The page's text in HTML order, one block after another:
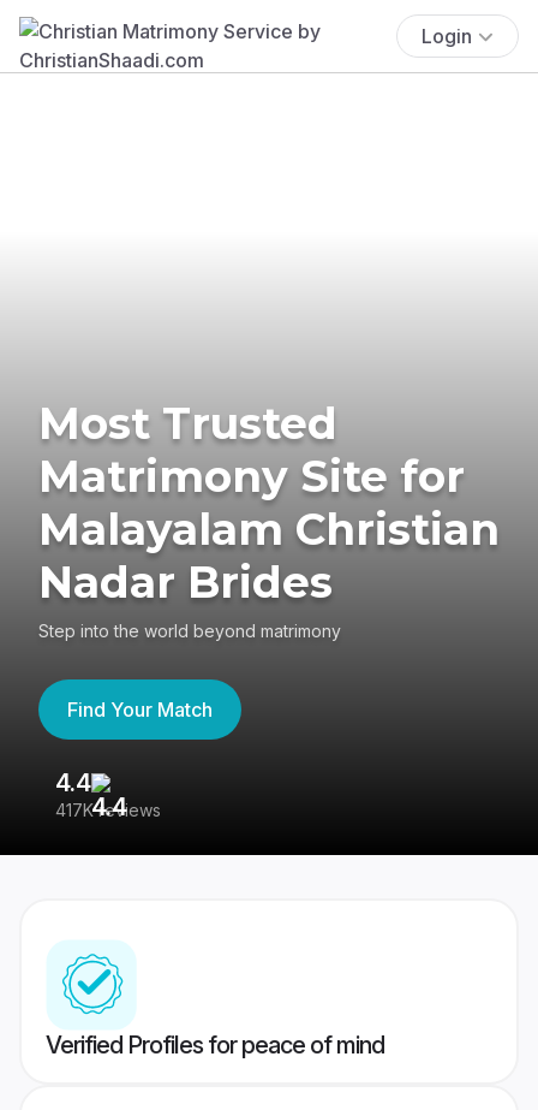
Login
Most Trusted
Matrimony Site for
Malayalam Christian
Nadar Brides
Step into the world beyond matrimony
Find Your Match
4.4
417K reviews
Verified Profiles for peace of mind